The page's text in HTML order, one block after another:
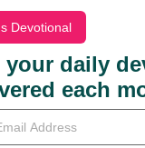
Devotional